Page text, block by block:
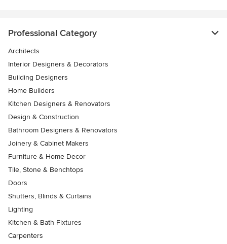
Professional Category
Architects
Interior Designers & Decorators
Building Designers
Home Builders
Kitchen Designers & Renovators
Design & Construction
Bathroom Designers & Renovators
Joinery & Cabinet Makers
Furniture & Home Decor
Tile, Stone & Benchtops
Doors
Shutters, Blinds & Curtains
Lighting
Kitchen & Bath Fixtures
Carpenters